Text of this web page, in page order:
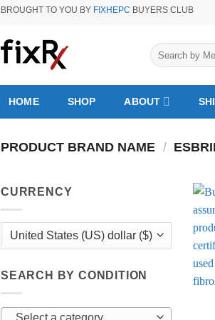
BROUGHT TO YOU BY FIXHEPC BUYERS CLUB
Search
for:
HOME SHOP ABOUT
PRODUCT BRAND NAME /
CURRENCY
SEARCH BY CONDITION
Select a category